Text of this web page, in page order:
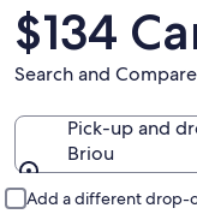
$134
Search and
Pick-up and
Briou
Add a different drop-